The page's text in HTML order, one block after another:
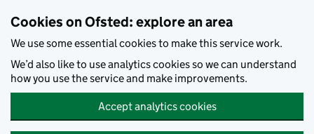
Cookies on Ofsted: explore an area
We use some essential cookies to make this service work.
We’d also like to use analytics cookies so we can understand
how you use the service and make improvements.
Accept analytics cookies